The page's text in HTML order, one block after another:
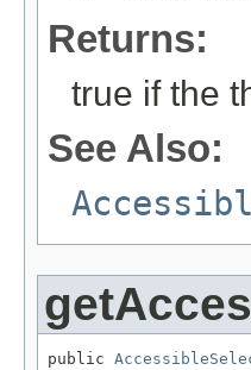
Returns:
true if the
See Also:
public